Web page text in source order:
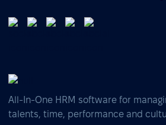
All-In-One HRM software for
talents, time, performance and